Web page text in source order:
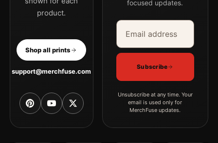
product.
Shop all prints
support@merchfuse.com
focused updates.
Email address
Company
Subscribe
Unsubscribe at any time. Your
email is used only for
MerchFuse updates.